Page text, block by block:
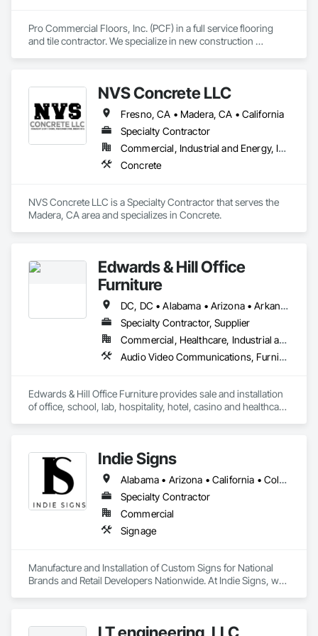
Pro Commercial Floors, Inc. (PCF) in a full service flooring
and tile contractor. We specialize in new construction
on budget with impeccable communication with our clients.
NVS Concrete LLC
Fresno, CA • Madera, CA • California
Specialty Contractor
Commercial, Industrial and Energy, Infrastructure, Residential
Concrete
NVS Concrete LLC is a Specialty Contractor that serves the
Madera, CA area and specializes in Concrete.
Edwards & Hill Office
Furniture
DC, DC • Alabama • Arizona • Arkansas • California • Colorado • Connecticut • Delaware • Florida • Georgia • Idaho • Illinois • Indiana • Iowa • Kansas • Kentucky • Louisiana • Maine • Maryland • Massachusetts • Michigan • Minnesota • Mississippi • Missouri • Montana • Nebraska • Nevada • New Hampshire • New Jersey • New Mexico • New York • North Carolina • North Dakota • Ohio • Oklahoma • Oregon • Pennsylvania • South Carolina • South Dakota • Tennessee • Texas • Utah • Vermont • Virginia • Washington • West Virginia • Wisconsin • Wyoming
Specialty Contractor, Supplier
Commercial, Healthcare, Industrial and Energy, Institutional
Audio Video Communications, Furnishings, Furniture, Furniture Accessories, Hospitality Turntables, Interior Design, Interior Specialties, Other Furnishings, Project Management, Project Management and Coordination, Signage, Site Furnishings, Special Activity Rooms, Visual Display Units, Window Treatments
Edwards & Hill Office Furniture provides sale and installation
of office, school, lab, hospitality, hotel, casino and healthcare
Indie Signs
Alabama • Arizona • California • Colorado • Florida • Georgia • Idaho • Illinois • Louisiana • Maryland • Michigan • Mississippi • Nevada • New Jersey • New Mexico • New York • Oklahoma • Oregon • Pennsylvania • Tennessee • Texas • Utah • Virginia • Washington • Wisconsin
Specialty Contractor
Commercial
Signage
Manufacture and Installation of Custom Signs for National
Brands and Retail Developers Nationwide. At Indie Signs, we
with LED displays/message boards, and more. Whether you
LT engineering, LLC